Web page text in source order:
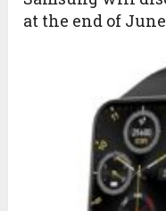
at the end of June